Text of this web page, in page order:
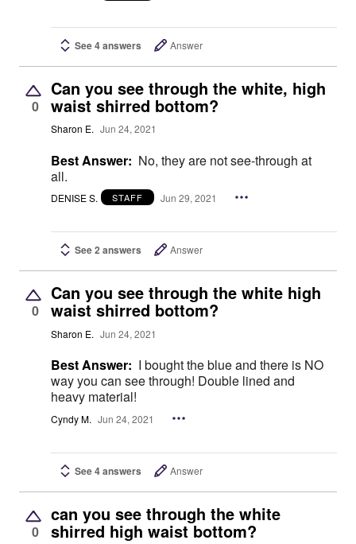
See 4 answers Answer
0
Can you see through the white, high
waist shirred bottom?
Sharon E. Jun 24, 2021
Best Answer: No, they are not see-through at
all.
DENISE S. STAFF Jun 29, 2021
See 2 answers Answer
0
Can you see through the white high
waist shirred bottom?
Sharon E. Jun 24, 2021
Best Answer: I bought the blue and there is NO
way you can see through! Double lined and
heavy material!
Cyndy M. Jun 24, 2021
See 4 answers Answer
0
can you see through the white
shirred high waist bottom?